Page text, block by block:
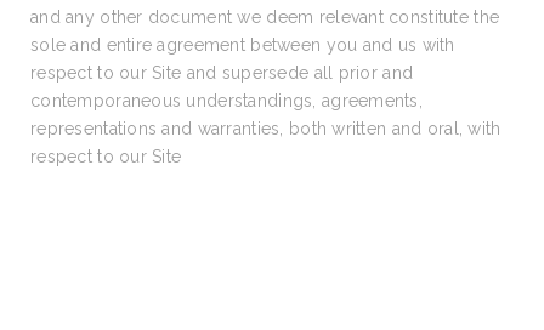
and any other document we deem relevant constitute the
sole and entire agreement between you and us with
respect to our Site and supersede all prior and
contemporaneous understandings, agreements,
representations and warranties, both written and oral, with
respect to our Site